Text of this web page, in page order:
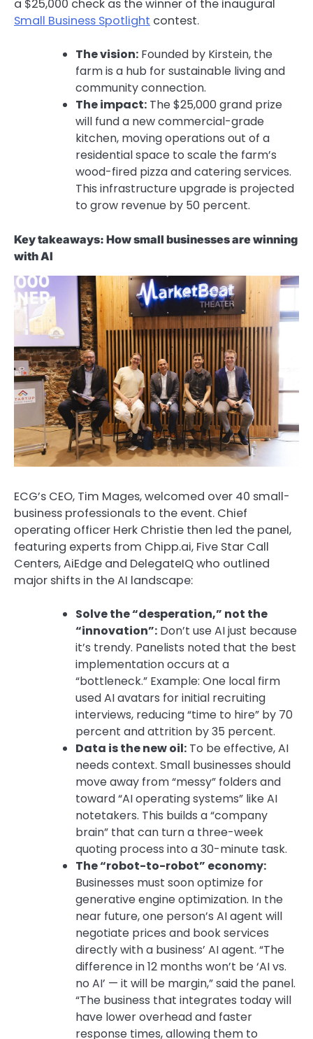
a $25,000 check as the winner of the inaugural
Small Business Spotlight contest.
The vision: Founded by Kirstein, the
farm is a hub for sustainable living and
community connection.
The impact: The $25,000 grand prize
will fund a new commercial-grade
kitchen, moving operations out of a
residential space to scale the farm’s
wood-fired pizza and catering services.
This infrastructure upgrade is projected
to grow revenue by 50 percent.
Key takeaways: How small businesses are winning
with AI
ECG’s CEO, Tim Mages, welcomed over 40 small-
business professionals to the event. Chief
operating officer Herk Christie then led the panel,
featuring experts from Chipp.ai, Five Star Call
Centers, AiEdge and DelegateIQ who outlined
major shifts in the AI landscape:
Solve the “desperation,” not the
“innovation”: Don’t use AI just because
it’s trendy. Panelists noted that the best
implementation occurs at a
“bottleneck.” Example: One local firm
used AI avatars for initial recruiting
interviews, reducing “time to hire” by 70
percent and attrition by 35 percent.
Data is the new oil: To be effective, AI
needs context. Small businesses should
move away from “messy” folders and
toward “AI operating systems” like AI
notetakers. This builds a “company
brain” that can turn a three-week
quoting process into a 30-minute task.
The “robot-to-robot” economy:
Businesses must soon optimize for
generative engine optimization. In the
near future, one person’s AI agent will
negotiate prices and book services
directly with a business’ AI agent. “The
difference in 12 months won’t be ‘AI vs.
no AI’ — it will be margin,” said the panel.
“The business that integrates today will
have lower overhead and faster
response times, allowing them to